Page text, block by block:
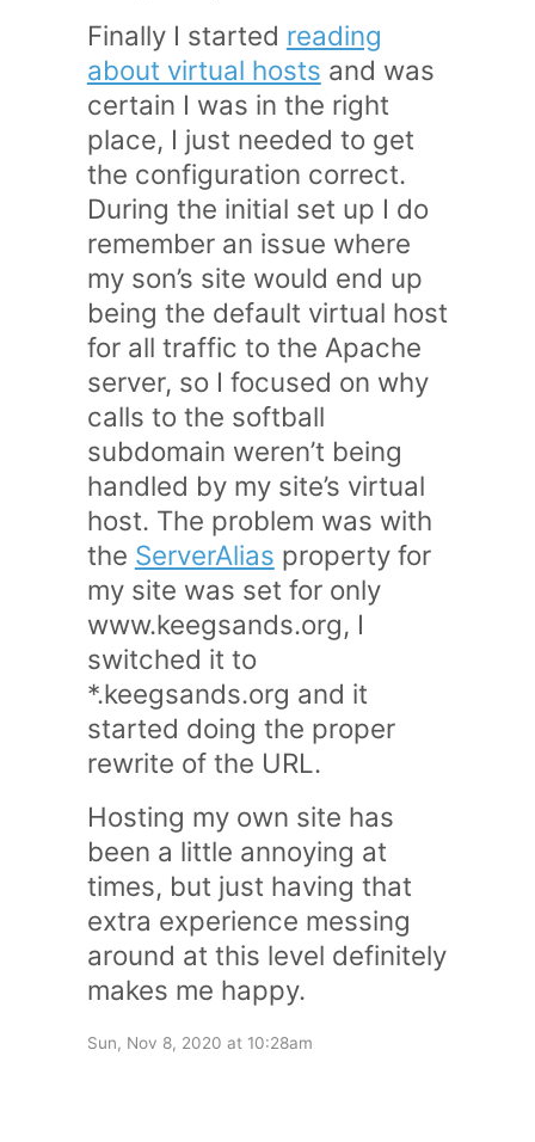
Finally I started reading
about virtual hosts and was
certain I was in the right
place, I just needed to get
the configuration correct.
During the initial set up I do
remember an issue where
my son’s site would end up
being the default virtual host
for all traffic to the Apache
server, so I focused on why
calls to the softball
subdomain weren’t being
handled by my site’s virtual
host. The problem was with
the ServerAlias property for
my site was set for only
www.keegsands.org, I
switched it to
*.keegsands.org and it
started doing the proper
rewrite of the URL.
Hosting my own site has
been a little annoying at
times, but just having that
extra experience messing
around at this level definitely
makes me happy.
Sun, Nov 8, 2020 at 10:28am